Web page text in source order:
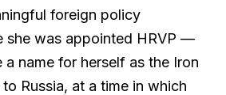
foreign policy
she was appointed HRVP —
a name for herself as the Iron
Russia, at a time in which